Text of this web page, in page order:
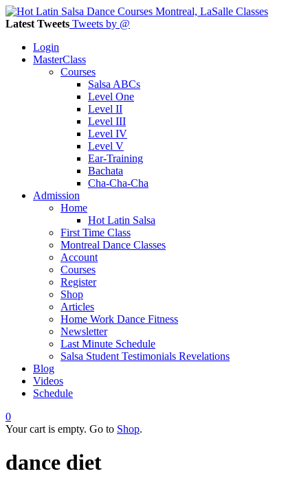
Latest Tweets Tweets by @
Login
MasterClass
Courses
Salsa ABCs
Level One
Level II
Level III
Level IV
Level V
Ear-Training
Bachata
Cha-Cha-Cha
Admission
Home
Hot Latin Salsa
First Time Class
Montreal Dance Classes
Account
Courses
Register
Shop
Articles
Home Work Dance Fitness
Newsletter
Last Minute Schedule
Salsa Student Testimonials Revelations
Blog
Videos
Schedule
0
Your cart is empty. Go to Shop.
dance diet